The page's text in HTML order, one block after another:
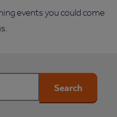
events you could come
Search